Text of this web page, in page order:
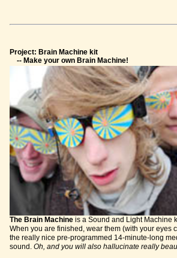
Project: Brain Machine kit
-- Make your own Brain Machine!
The Brain Machine is a Sound and Light Machine
When you are finished, wear them (with your
the really nice pre-programmed 14-minute-long
sound. Oh, and you will also hallucinate really